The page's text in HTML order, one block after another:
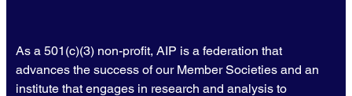
As a 501(c)(3) non-profit, AIP is a federation that
advances the success of our Member Societies and an
institute that engages in research and analysis to